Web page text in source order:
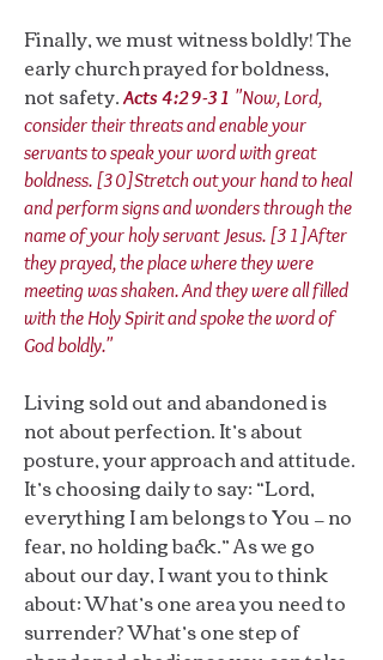
Finally, we must witness boldly! The
early church prayed for boldness,
not safety. Acts 4:29-31 "Now, Lord,
consider their threats and enable your
servants to speak your word with great
boldness. [30]Stretch out your hand to heal
and perform signs and wonders through the
name of your holy servant Jesus. [31]After
they prayed, the place where they were
meeting was shaken. And they were all filled
with the Holy Spirit and spoke the word of
God boldly."
Living sold out and abandoned is
not about perfection. It’s about
posture, your approach and attitude.
It’s choosing daily to say: “Lord,
everything I am belongs to You — no
fear, no holding back.” As we go
about our day, I want you to think
about: What’s one area you need to
surrender? What’s one step of